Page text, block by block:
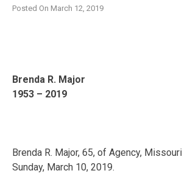
Posted On March 12, 2019
Brenda R. Major
1953 – 2019
Brenda R. Major, 65, of Agency,
Sunday, March 10, 2019.